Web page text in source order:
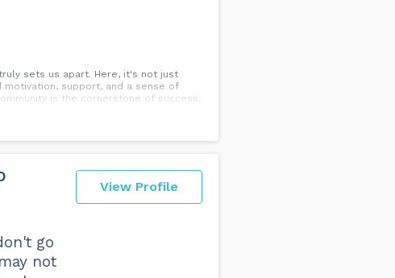
sets us apart. Here, it's not just
support, and a sense of
is the cornerstone of success.
View Profile
go
not